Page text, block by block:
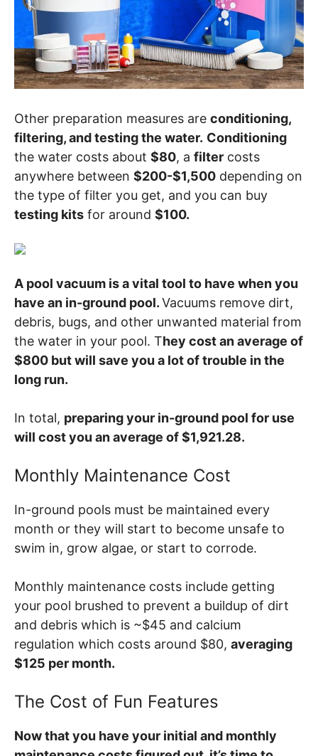
Other preparation measures are conditioning,
filtering, and testing the water. Conditioning
the water costs about $80, a filter costs
anywhere between $200-$1,500 depending on
the type of filter you get, and you can buy
testing kits for around $100.
A pool vacuum is a vital tool to have when you
have an in-ground pool.Vacuums remove dirt,
debris, bugs, and other unwanted material from
the water in your pool. They cost an average of
$800 but will save you a lot of trouble in the
long run.
In total, preparing your in-ground pool for use
will cost you an average of $1,921.28.
Monthly Maintenance Cost
In-ground pools must be maintained every
month or they will start to become unsafe to
swim in, grow algae, or start to corrode.
Monthly maintenance costs include getting
your pool brushed to prevent a buildup of dirt
and debris which is ~$45 and calcium
regulation which costs around $80, averaging
$125 per month.
The Cost of Fun Features
Now that you have your initial and monthly